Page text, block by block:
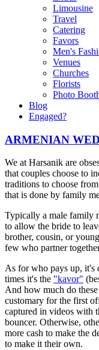
Limousine
Travel
Catering
Favors
Men's
Venues
Churches
Florists
Photo
Blog
Engaged?
ARMENIAN
We at Harsanik are
that couples choose to
traditions to choose
that is done by family
Typically a male family
to allow the bride to
brother, cousin, or
few who partner
As for who pays up, it's
times it's the "kavor"
And how much do
customary for the first
captured in videos with
bouncer. Otherwise,
more cash to make the
to make it their own.